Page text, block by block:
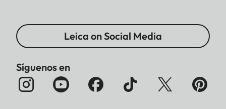
Leica on Social Media
Síguenos en